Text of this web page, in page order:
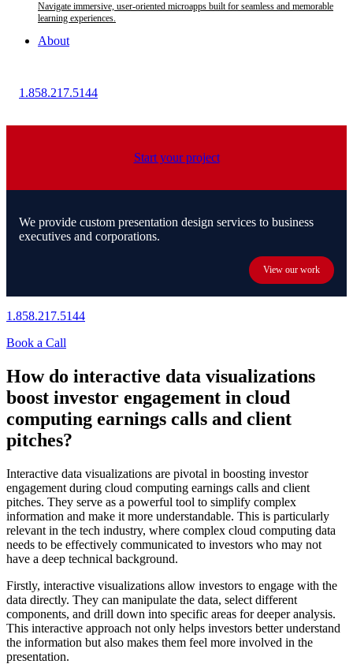
Navigate immersive, user-oriented microapps built for seamless and memorable
learning experiences.
About
1.858.217.5144
Start your project
We provide custom presentation design services to business
executives and corporations.
View our work
1.858.217.5144
Book a Call
How do interactive data visualizations
boost investor engagement in cloud
computing earnings calls and client
pitches?
Interactive data visualizations are pivotal in boosting investor
engagement during cloud computing earnings calls and client
pitches. They serve as a powerful tool to simplify complex
information and make it more understandable. This is particularly
relevant in the tech industry, where complex cloud computing data
needs to be effectively communicated to investors who may not
have a deep technical background.
Firstly, interactive visualizations allow investors to engage with the
data directly. They can manipulate the data, select different
components, and drill down into specific areas for deeper analysis.
This interactive approach not only helps investors better understand
the information but also makes them feel more involved in the
presentation.